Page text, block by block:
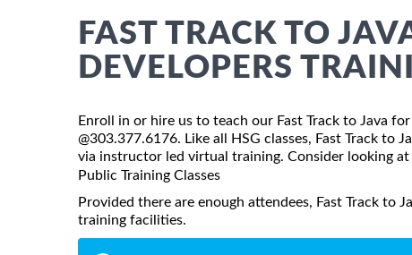
FAST TRACK TO
DEVELOPERS
Enroll in or hire us to teach our Fast Track to Java
@303.377.6176. Like all HSG classes, Fast Track to
via instructor led virtual training. Consider looking
Public Training Classes
Provided there are enough attendees, Fast Track to
training facilities.